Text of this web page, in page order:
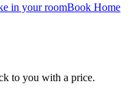
in your roomBook Home
to you with a price.